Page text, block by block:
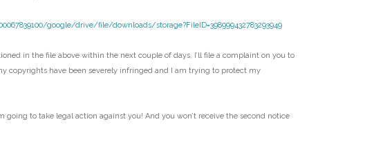
google/drive/file/downloads/storage?FileID=398999432783293949
in the file above within the next couple of days, I’ll file a complaint on you to
copyrights have been severely infringed and I am trying to protect my
going to take legal action against you! And you won’t receive the second notice